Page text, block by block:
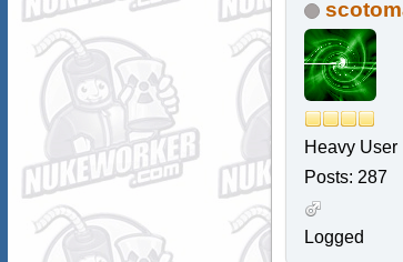
Heavy User
Posts: 287
Logged